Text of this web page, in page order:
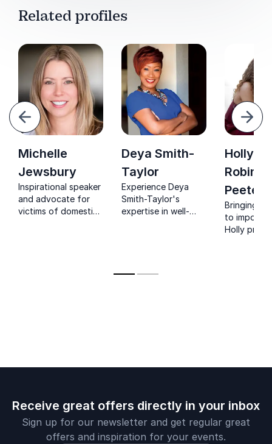
Related profiles
Next
Michelle
Jewsbury
Inspirational speaker
and advocate for
victims of domestic
Deya Smith-
Taylor
Experience Deya
Smith-Taylor's
expertise in well-
corporate workplace
Holly
Peete
Bringing
to
Holly
Receive great offers directly in your inbox
Sign up for our newsletter and get regular great
offers and inspiration for your events.